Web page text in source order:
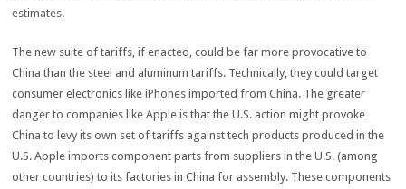
estimates.
The new suite of tariffs, if enacted, could be far more provocative to
China than the steel and aluminum tariffs. Technically, they could target
consumer electronics like iPhones imported from China. The greater
danger to companies like Apple is that the U.S. action might provoke
China to levy its own set of tariffs against tech products produced in the
U.S. Apple imports component parts from suppliers in the U.S. (among
other countries) to its factories in China for assembly. These components